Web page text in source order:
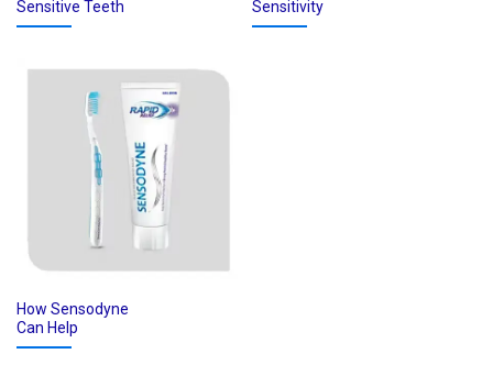
Sensitive Teeth
Sensitivity
How Sensodyne
Can Help